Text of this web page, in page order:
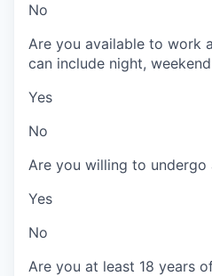
No
Are you available to work
can include night,
Yes
No
Are you willing to undergo
Yes
No
Are you at least 18 years